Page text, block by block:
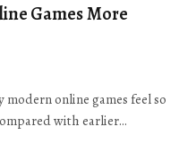
Games More
online games feel so
with earlier…